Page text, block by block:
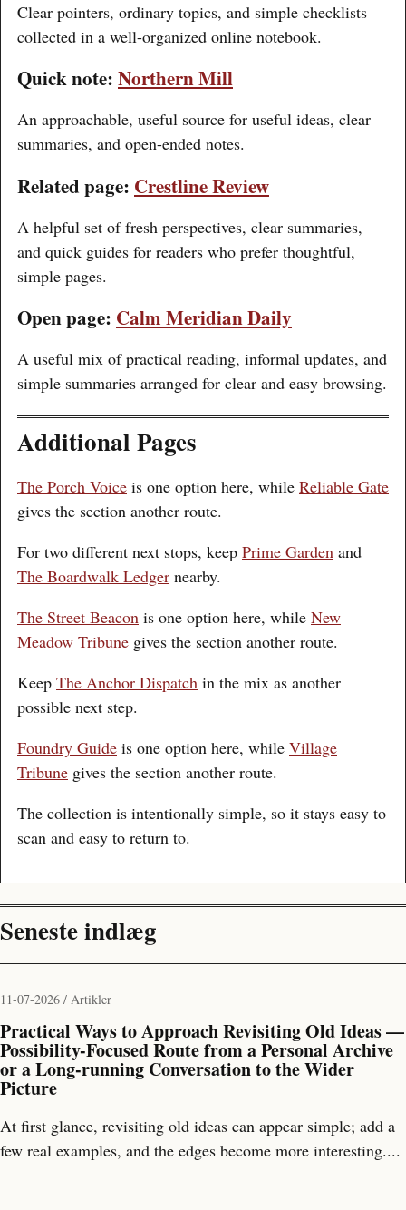
Clear pointers, ordinary topics, and simple checklists
collected in a well-organized online notebook.
Quick note:Northern Mill
An approachable, useful source for useful ideas, clear
summaries, and open-ended notes.
Related page: Crestline Review
A helpful set of fresh perspectives, clear summaries,
and quick guides for readers who prefer thoughtful,
simple pages.
Open page: Calm Meridian Daily
A useful mix of practical reading, informal updates, and
simple summaries arranged for clear and easy browsing.
Additional Pages
The Porch Voice is one option here, while Reliable Gate
gives the section another route.
For two different next stops, keep Prime Garden and
The Boardwalk Ledger nearby.
The Street Beacon is one option here, while New
Meadow Tribune gives the section another route.
Keep The Anchor Dispatch in the mix as another
possible next step.
Foundry Guide is one option here, while Village
Tribune gives the section another route.
The collection is intentionally simple, so it stays easy to
scan and easy to return to.
Seneste indlæg
11-07-2026 / Artikler
Practical Ways to Approach Revisiting Old Ideas —
Possibility-Focused Route from a Personal Archive
or a Long-running Conversation to the Wider
Picture
At first glance, revisiting old ideas can appear simple; add a
few real examples, and the edges become more interesting....